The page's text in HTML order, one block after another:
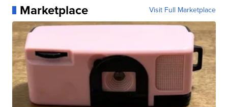
Marketplace Visit Full Marketplace